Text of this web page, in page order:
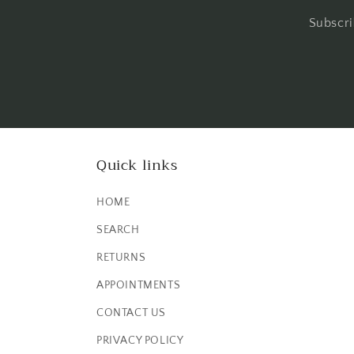
Quick links
HOME
SEARCH
RETURNS
APPOINTMENTS
CONTACT US
PRIVACY POLICY